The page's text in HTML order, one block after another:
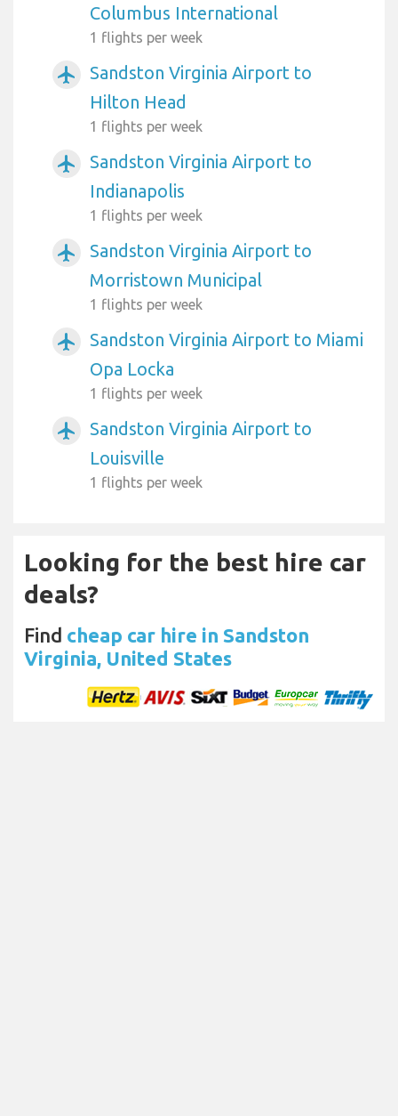
Columbus International
1 flights per week
airplanemode_active
Sandston Virginia Airport to
Hilton Head
1 flights per week
airplanemode_active
Sandston Virginia Airport to
Indianapolis
1 flights per week
airplanemode_active
Sandston Virginia Airport to
Morristown Municipal
1 flights per week
airplanemode_active
Sandston Virginia Airport to Miami
Opa Locka
1 flights per week
airplanemode_active
Sandston Virginia Airport to
Louisville
1 flights per week
Looking for the best hire car
deals?
Find cheap car hire in Sandston
Virginia, United States